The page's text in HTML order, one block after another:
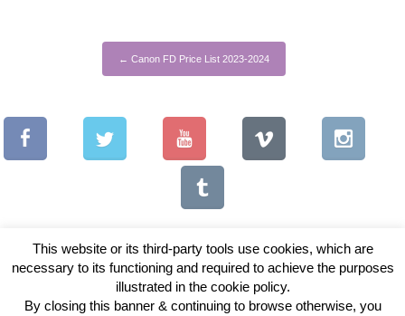
← Canon FD Price List 2023-2024
Copyright © 2026 Vintage Lenses For Video
This website or its third-party tools use cookies, which are
necessary to its functioning and required to achieve the purposes
illustrated in the cookie policy.
By closing this banner & continuing to browse otherwise, you